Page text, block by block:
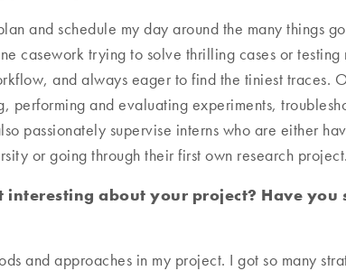
and schedule my day around the many things
casework trying to solve thrilling cases or testing
and always eager to find the tiniest traces.
performing and evaluating experiments,
passionately supervise interns who are either
or going through their first own research project.
interesting about your project? Have you
and approaches in my project. I got so many